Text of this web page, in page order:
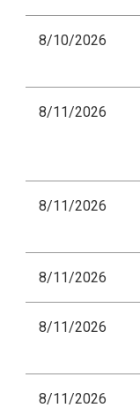
8/10/2026
8/11/2026
8/11/2026
8/11/2026
8/11/2026
8/11/2026